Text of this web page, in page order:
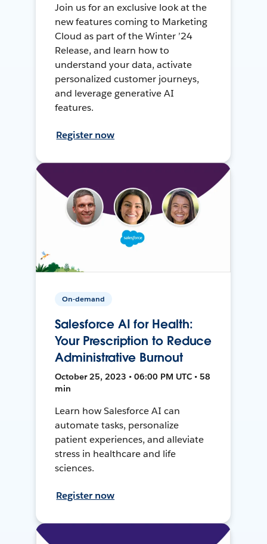
Join us for an exclusive look at the
new features coming to Marketing
Cloud as part of the Winter ’24
Release, and learn how to
understand your data, activate
personalized customer journeys,
and leverage generative AI
features.
Register now
On-demand
Salesforce AI for Health:
Your Prescription to Reduce
Administrative Burnout
October 25, 2023 • 06:00 PM UTC • 58
min
Learn how Salesforce AI can
automate tasks, personalize
patient experiences, and alleviate
stress in healthcare and life
sciences.
Register now